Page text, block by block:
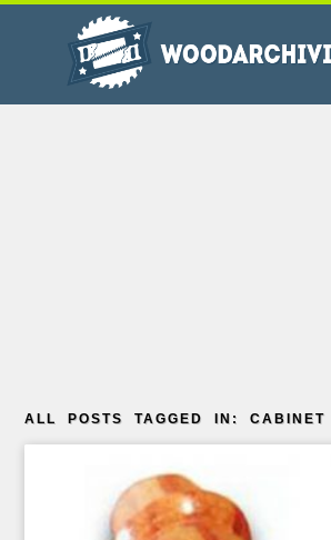
ALL POSTS TAGGED IN: CABINET